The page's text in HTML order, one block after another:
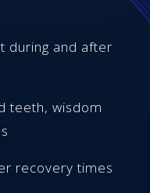
during and after
teeth, wisdom
recovery times